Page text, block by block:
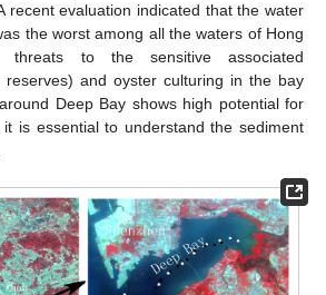
recent evaluation indicated that the water
the worst among all the waters of Hong
threats to the sensitive associated
reserves) and oyster culturing in the bay
Deep Bay shows high potential for
is essential to understand the sediment